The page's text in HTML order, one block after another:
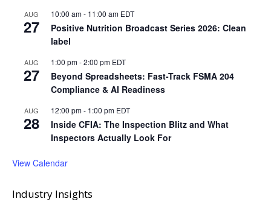
AUG
27
10:00 am- 11:00 am EDT
Positive Nutrition Broadcast Series 2026: Clean
label
AUG
27
1:00 pm-2:00 pm EDT
Beyond Spreadsheets: Fast-Track FSMA 204
Compliance & AI Readiness
AUG
28
12:00 pm- 1:00 pm EDT
Inside CFIA: The Inspection Blitz and What
Inspectors Actually Look For
View Calendar
Industry Insights